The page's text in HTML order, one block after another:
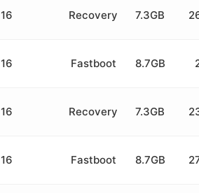
16 Recovery 7.3GB
16 Fastboot 8.7GB
16 Recovery 7.3GB
16 Fastboot 8.7GB